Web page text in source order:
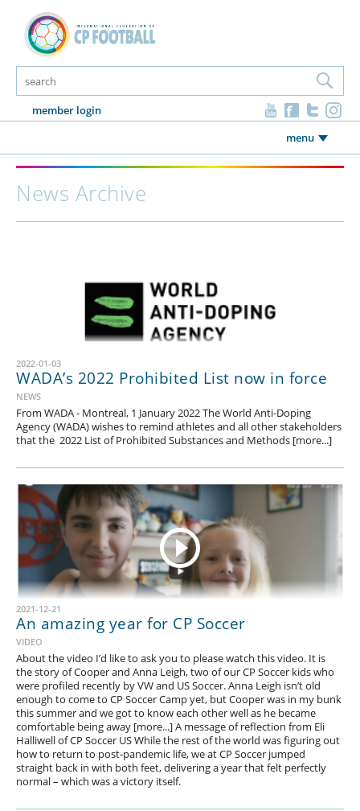
member login
menu
News Archive
2022-01-03
WADA’s 2022 Prohibited List now in force
NEWS
From WADA - Montreal, 1 January 2022 The World Anti-Doping
Agency (WADA) wishes to remind athletes and all other stakeholders
that the 2022 List of Prohibited Substances and Methods [more...]
2021-12-21
An amazing year for CP Soccer
VIDEO
About the video I’d like to ask you to please watch this video. It is
the story of Cooper and Anna Leigh, two of our CP Soccer kids who
were profiled recently by VW and US Soccer. Anna Leigh isn’t old
enough to come to CP Soccer Camp yet, but Cooper was in my bunk
this summer and we got to know each other well as he became
comfortable being away [more...] A message of reflection from Eli
Halliwell of CP Soccer US While the rest of the world was figuring out
how to return to post-pandemic life, we at CP Soccer jumped
straight back in with both feet, delivering a year that felt perfectly
normal – which was a victory itself.